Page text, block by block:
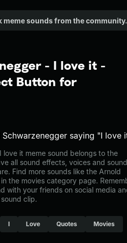
- I love it -
Button for
saying "I love
it meme sound belongs to the
all sound effects, voices and sound
Find more sounds like the Arnold
the movies category page.
with your friends on social media
clip.
I Love Quotes Movies